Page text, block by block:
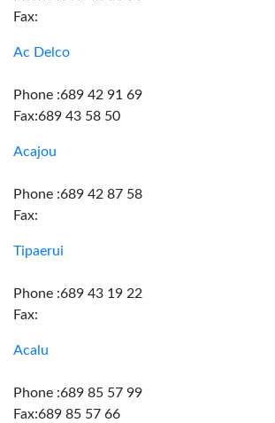
Fax:
Ac Delco
Phone :689 42 91 69
Fax:689 43 58 50
Acajou
Phone :689 42 87 58
Fax:
Tipaerui
Phone :689 43 19 22
Fax:
Acalu
Phone :689 85 57 99
Fax:689 85 57 66